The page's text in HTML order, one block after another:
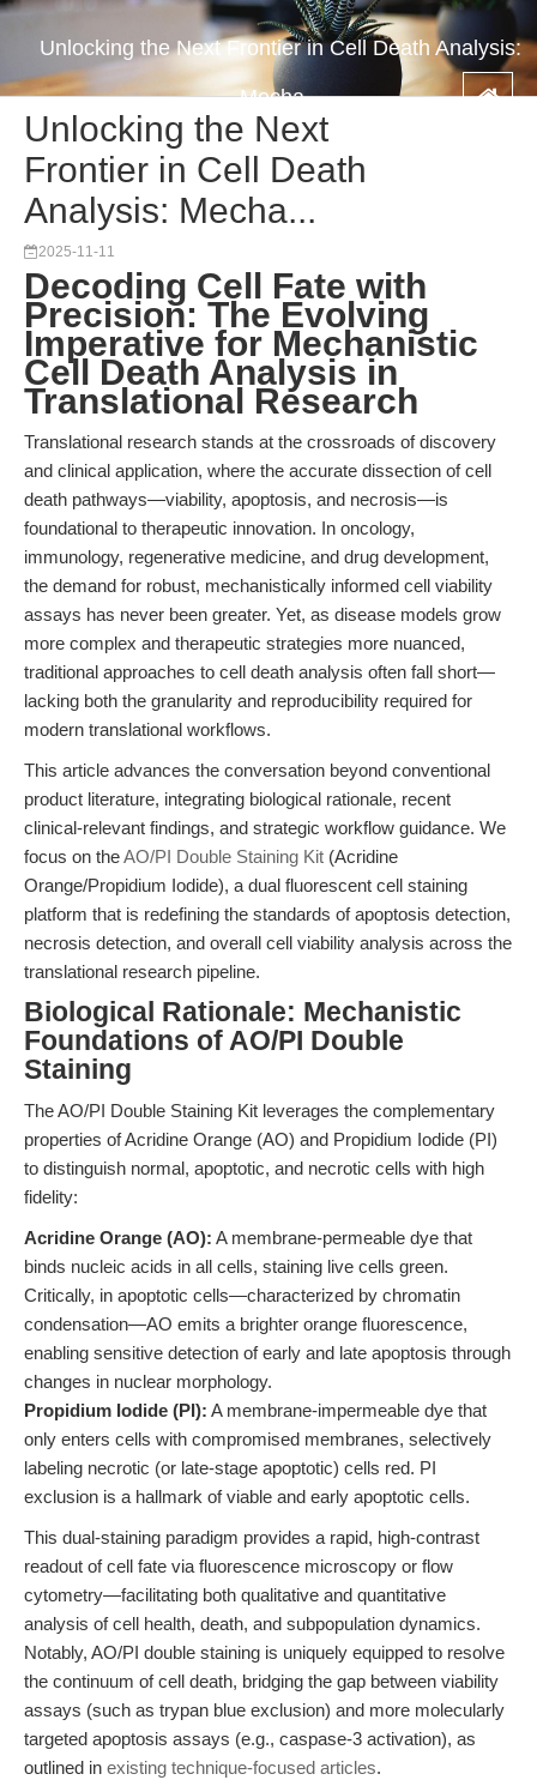
Unlocking the Next Frontier in Cell Death Analysis:
Mecha...
Unlocking the Next
Frontier in Cell Death
Analysis: Mecha...
2025-11-11
Decoding Cell Fate with
Precision: The Evolving
Imperative for Mechanistic
Cell Death Analysis in
Translational Research
Translational research stands at the crossroads of discovery
and clinical application, where the accurate dissection of cell
death pathways—viability, apoptosis, and necrosis—is
foundational to therapeutic innovation. In oncology,
immunology, regenerative medicine, and drug development,
the demand for robust, mechanistically informed cell viability
assays has never been greater. Yet, as disease models grow
more complex and therapeutic strategies more nuanced,
traditional approaches to cell death analysis often fall short—
lacking both the granularity and reproducibility required for
modern translational workflows.
This article advances the conversation beyond conventional
product literature, integrating biological rationale, recent
clinical-relevant findings, and strategic workflow guidance. We
focus on theAO/PI Double Staining Kit (Acridine
Orange/Propidium Iodide), a dual fluorescent cell staining
platform that is redefining the standards of apoptosis detection,
necrosis detection, and overall cell viability analysis across the
translational research pipeline.
Biological Rationale: Mechanistic
Foundations of AO/PI Double
Staining
The AO/PI Double Staining Kit leverages the complementary
properties of Acridine Orange (AO) and Propidium Iodide (PI)
to distinguish normal, apoptotic, and necrotic cells with high
fidelity:
Acridine Orange (AO): A membrane-permeable dye that
binds nucleic acids in all cells, staining live cells green.
Critically, in apoptotic cells—characterized by chromatin
condensation—AO emits a brighter orange fluorescence,
enabling sensitive detection of early and late apoptosis through
changes in nuclear morphology.
Propidium Iodide (PI): A membrane-impermeable dye that
only enters cells with compromised membranes, selectively
labeling necrotic (or late-stage apoptotic) cells red. PI
exclusion is a hallmark of viable and early apoptotic cells.
This dual-staining paradigm provides a rapid, high-contrast
readout of cell fate via fluorescence microscopy or flow
cytometry—facilitating both qualitative and quantitative
analysis of cell health, death, and subpopulation dynamics.
Notably, AO/PI double staining is uniquely equipped to resolve
the continuum of cell death, bridging the gap between viability
assays (such as trypan blue exclusion) and more molecularly
targeted apoptosis assays (e.g., caspase-3 activation), as
outlined in existing technique-focused articles.